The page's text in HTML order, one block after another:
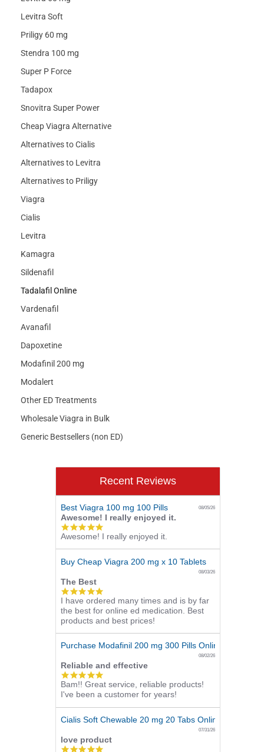
Levitra Soft
Priligy 60 mg
Stendra 100 mg
Super P Force
Tadapox
Snovitra Super Power
Cheap Viagra Alternative
Alternatives to Cialis
Alternatives to Levitra
Alternatives to Priligy
Viagra
Cialis
Levitra
Kamagra
Sildenafil
Tadalafil Online
Vardenafil
Avanafil
Dapoxetine
Modafinil 200 mg
Modalert
Other ED Treatments
Wholesale Viagra in Bulk
Generic Bestsellers (non ED)
Recent Reviews
Best Viagra 100 mg 100 Pills 08/05/26
Awesome! I really enjoyed it.
5.0
star
rating
Awesome! I really enjoyed it.
Buy Cheap Viagra 200 mg x 10 Tablets
08/03/26
The Best
5.0
star
rating
I have ordered many times and is by far
the best for online ed medication. Best
products and best prices!
Purchase Modafinil 200 mg 300 Pills Online
08/02/26
Reliable and effective
5.0
star
rating
Bam!! Great service, reliable products!
I've been a customer for years!
Cialis Soft Chewable 20 mg 20 Tabs Online
07/31/26
love product
5.0